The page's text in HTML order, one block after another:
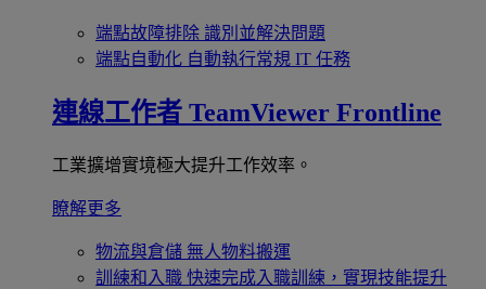
端點故障排除 識別並解決問題
端點自動化 自動執行常規 IT 任務
連線工作者 TeamViewer Frontline
工業擴增實境極大提升工作效率。
瞭解更多
物流與倉儲 無人物料搬運
訓練和入職 快速完成入職訓練，實現技能提升